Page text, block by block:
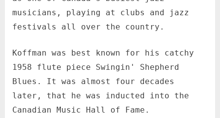
musicians, playing at clubs and jazz
festivals all over the country.
Koffman was best known for his catchy
1958 flute piece Swingin' Shepherd
Blues. It was almost four decades
later, that he was inducted into the
Canadian Music Hall of Fame.